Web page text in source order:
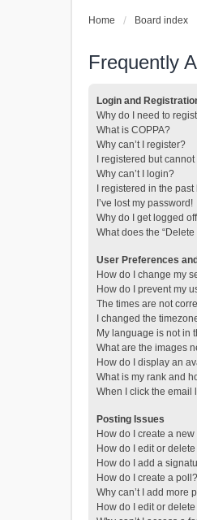
Home Board index
Frequently
Login and
Why do I need to
What is COPPA?
Why can’t I register?
I registered but
Why can’t I login?
I registered in the
I’ve lost my password!
Why do I get logged
What does the
User Preferences
How do I change my
How do I prevent my
The times are not
I changed the
My language is not in
What are the images
How do I display an
What is my rank and
When I click the email
Posting Issues
How do I create a
How do I edit or
How do I add a
How do I create a poll?
Why can’t I add more
How do I edit or